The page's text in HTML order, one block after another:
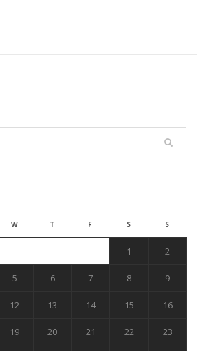
W T F S S
1 2
5 6 7 8 9
12 13 14 15 16
19 20 21 22 23